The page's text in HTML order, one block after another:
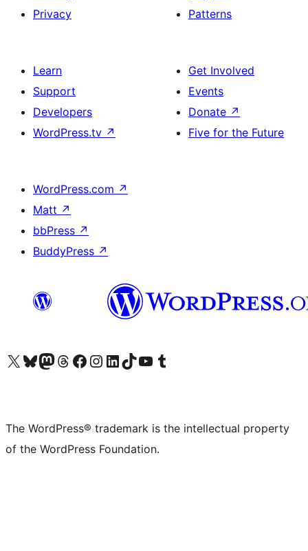
Privacy
Patterns
Learn
Support
Developers
WordPress.tv ↗
Get Involved
Events
Donate ↗
Five for the Future
WordPress.com ↗
Matt ↗
bbPress ↗
BuddyPress ↗
Visit our X (formerly Twitter) account
Visit our Bluesky account
Visit our Mastodon account
Visit our Threads account
Visit our Facebook page
Visit our Instagram account
Visit our LinkedIn account
Visit our TikTok account
Visit our YouTube channel
Visit our Tumblr account
The WordPress® trademark is the intellectual property
of the WordPress Foundation.